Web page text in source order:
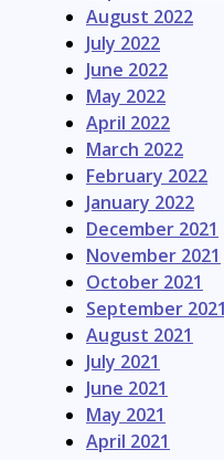
August 2022
July 2022
June 2022
May 2022
April 2022
March 2022
February 2022
January 2022
December 2021
November 2021
October 2021
September 2021
August 2021
July 2021
June 2021
May 2021
April 2021